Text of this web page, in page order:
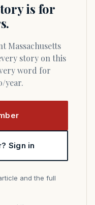
is for
story on this
word for
year.
Sign in
and the full